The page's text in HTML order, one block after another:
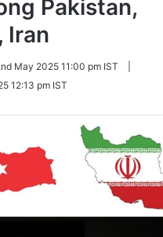
Pakistan,
Iran
May 2025 11:00 pm IST
12:13 pm IST